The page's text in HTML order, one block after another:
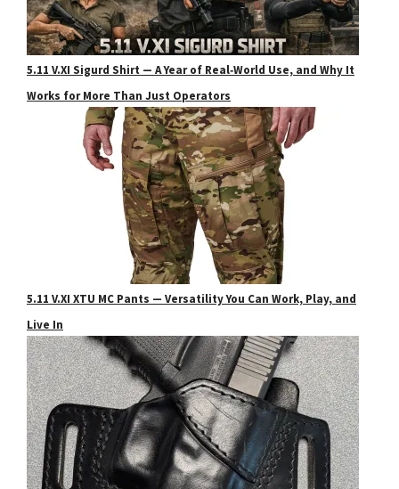
5.11 V.XI Sigurd Shirt — A Year of Real‑World Use, and Why It
Works for More Than Just Operators
5.11 V.XI XTU MC Pants — Versatility You Can Work, Play, and
Live In